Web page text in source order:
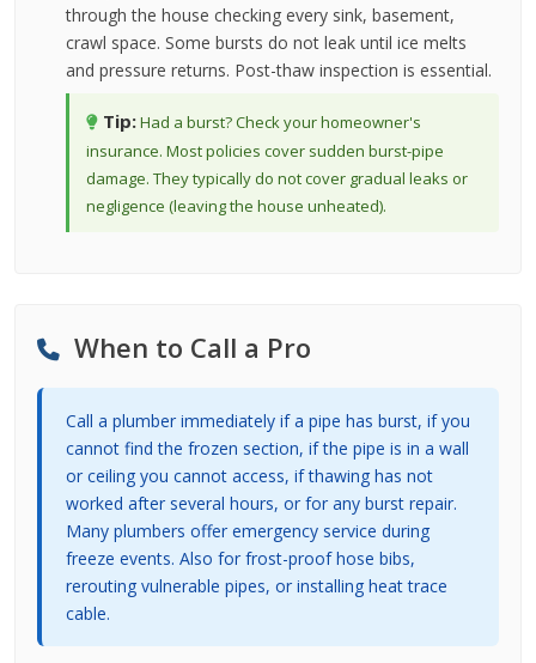
through the house checking every sink, basement,
crawl space. Some bursts do not leak until ice melts
and pressure returns. Post-thaw inspection is essential.
Tip:Had a burst? Check your homeowner's
insurance. Most policies cover sudden burst-pipe
damage. They typically do not cover gradual leaks or
negligence (leaving the house unheated).
When to Call a Pro
Call a plumber immediately if a pipe has burst, if you
cannot find the frozen section, if the pipe is in a wall
or ceiling you cannot access, if thawing has not
worked after several hours, or for any burst repair.
Many plumbers offer emergency service during
freeze events. Also for frost-proof hose bibs,
rerouting vulnerable pipes, or installing heat trace
cable.